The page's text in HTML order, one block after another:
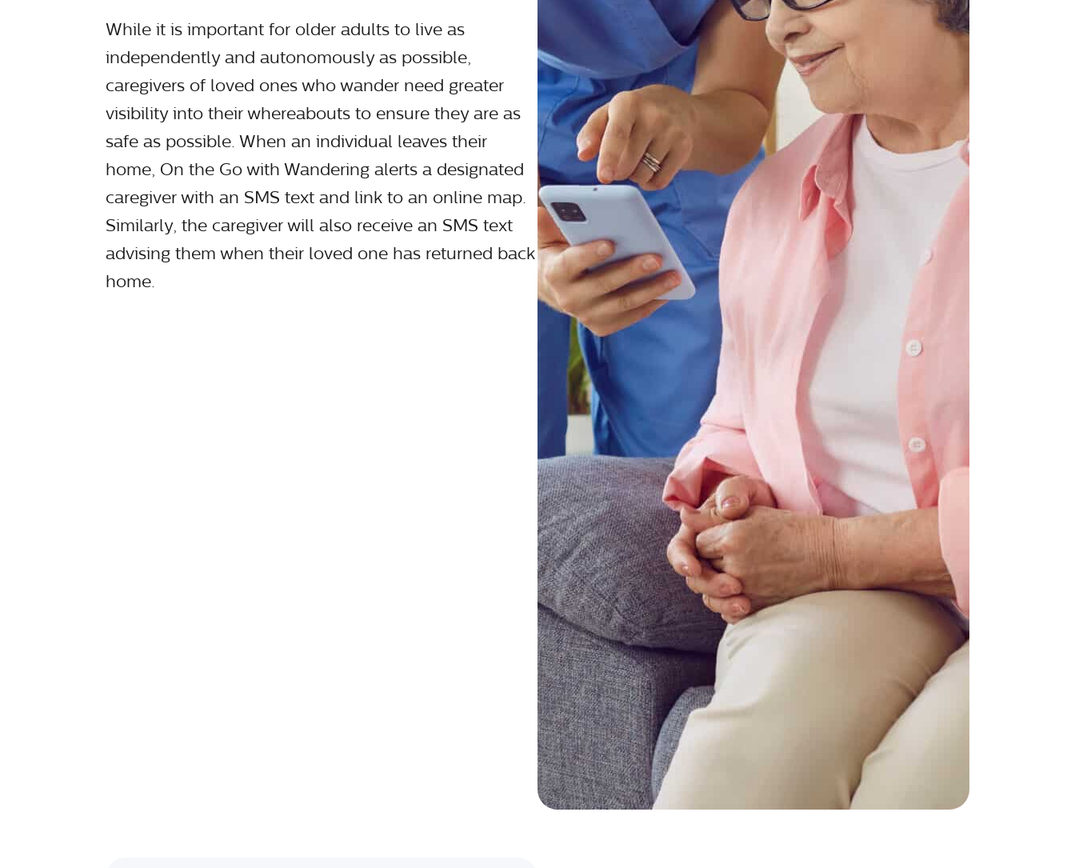
While it is important for older adults to live as
independently and autonomously as possible,
caregivers of loved ones who wander need greater
visibility into their whereabouts to ensure they are as
safe as possible. When an individual leaves their
home, On the Go with Wandering alerts a designated
caregiver with an SMS text and link to an online map.
Similarly, the caregiver will also receive an SMS text
advising them when their loved one has returned back
home.